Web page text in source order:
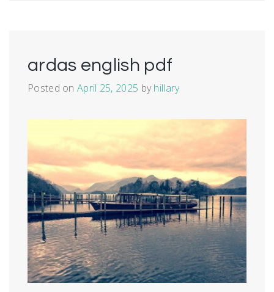
ardas english pdf
Posted onApril 25, 2025 byhillary